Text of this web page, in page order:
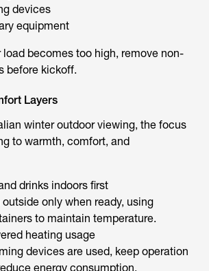
devices
equipment
becomes too high, remove non-
before kickoff.
Layers
winter outdoor viewing, the focus
to warmth, comfort, and
drinks indoors first
only when ready, using
to maintain temperature.
heating usage
devices are used, keep operation
energy consumption.